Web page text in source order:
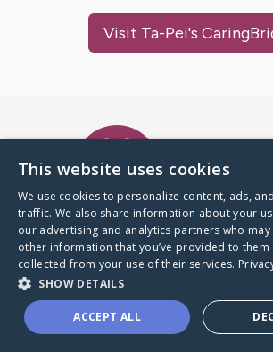
Visit Ta-Pei's
A world where no one goes
through a health journey alone.
Donate to CaringBridge
This website uses cookies
We use cookies to personalize content, ads,
traffic. We also share information about your
our advertising and analytics partners who
other information that you’ve provided to them
collected from your use of their services.
SHOW DETAILS
ACCEPT ALL